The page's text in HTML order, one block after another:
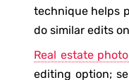
technique helps
do similar edits
Real estate
editing option;